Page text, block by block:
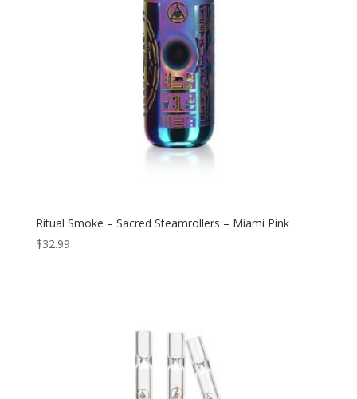
Ritual Smoke – Sacred Steamrollers – Miami Pink
$32.99